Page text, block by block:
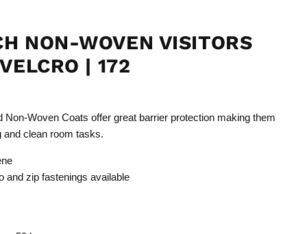
NON-WOVEN VISITORS
| 172
Non-Woven Coats offer great barrier protection making them
and clean room tasks.
and zip fastenings available